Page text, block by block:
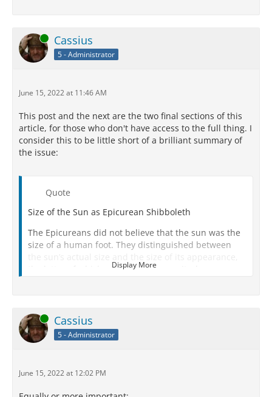
Online Cassius
5 - Administrator
June 15, 2022 at 11:46 AM
This post and the next are the two final sections of this
article, for those who don't have access to the full thing. I
consider this to be little short of a brilliant summary of
the issue:
Quote
Size of the Sun as Epicurean Shibboleth
The Epicureans did not believe that the sun was the
size of a human foot. They distinguished between
the latter of which was the only magnitude
perception – with the important caution that
discerning reality from appearance requires
perception-based judgment, which itself is not
Epicurus’ original conception, especially with the
introduction of the sun’s heat into the passage.
Display More
Online Cassius
5 - Administrator
June 15, 2022 at 12:02 PM